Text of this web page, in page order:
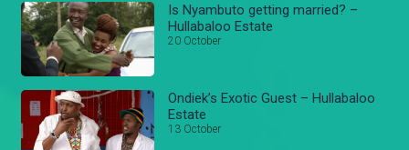
Is Nyambuto getting married? –
Hullabaloo Estate
20 October
Ondiek’s Exotic Guest – Hullabaloo
Estate
13 October